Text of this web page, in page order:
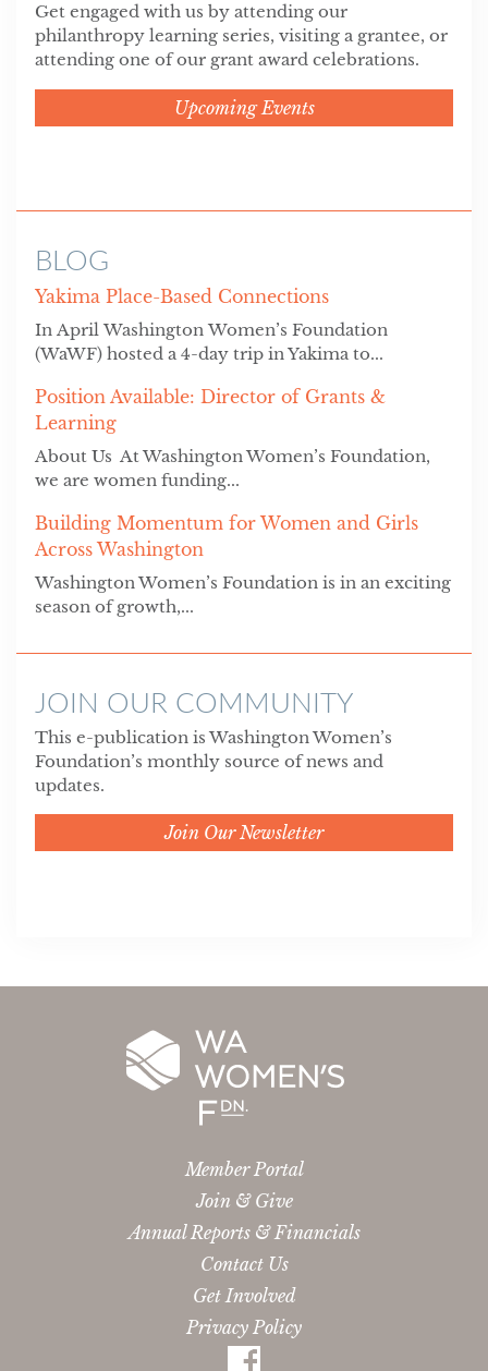
Get engaged with us by attending our
philanthropy learning series, visiting a grantee, or
attending one of our grant award celebrations.
Upcoming Events
BLOG
Yakima Place-Based Connections
In April Washington Women’s Foundation
(WaWF) hosted a 4-day trip in Yakima to...
Position Available: Director of Grants &
Learning
About Us At Washington Women’s Foundation,
we are women funding...
Building Momentum for Women and Girls
Across Washington
Washington Women’s Foundation is in an exciting
season of growth,...
JOIN OUR COMMUNITY
This e-publication is Washington Women’s
Foundation’s monthly source of news and
updates.
Join Our Newsletter
Member Portal
Join & Give
Annual Reports & Financials
Contact Us
Get Involved
Privacy Policy